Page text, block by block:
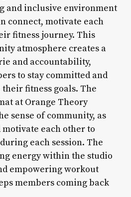
and inclusive environment
connect, motivate each
fitness journey. This
atmosphere creates a
and accountability,
to stay committed and
fitness goals. The
at Orange Theory
sense of community, as
each other to
each session. The
energy within the studio
empowering workout
members coming back